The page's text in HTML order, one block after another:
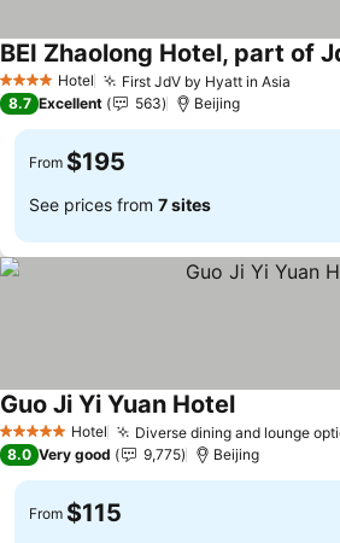
4 Stars Hotel First JdV by Hyatt in Asia
BEI Zhaolong Hotel, part of
8.7 Excellent 563 Beijing
From $195
See prices from 7 sites
5 Stars Hotel Diverse dining and lounge
Guo Ji Yi Yuan HotelSee prices
8.0 Very good 9,775 Beijing
From $115